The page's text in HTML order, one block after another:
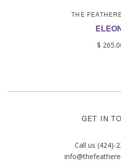
THE
$
GET IN
Call us (424)-